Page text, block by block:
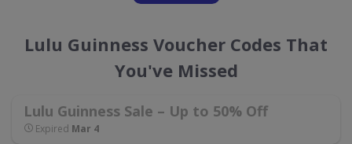
Lulu Guinness Voucher Codes That
You've Missed
Lulu Guinness Sale – Up to 50% Off
Expired Mar 4